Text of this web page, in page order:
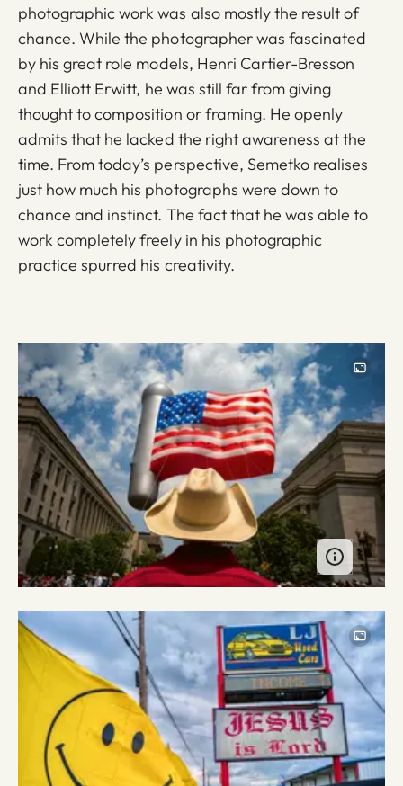
photographic work was also mostly the result of
chance. While the photographer was fascinated
by his great role models, Henri Cartier-Bresson
and Elliott Erwitt, he was still far from giving
thought to composition or framing. He openly
admits that he lacked the right awareness at the
time. From today’s perspective, Semetko realises
just how much his photographs were down to
chance and instinct. The fact that he was able to
work completely freely in his photographic
practice spurred his creativity.